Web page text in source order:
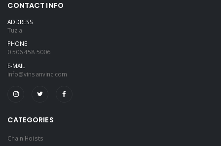
CONTACT INFO
ADDRESS
Tuzla
PHONE
0 506 458 5006
E-MAIL
info@vinsanvinc.com
CATEGORIES
Chain Hoists